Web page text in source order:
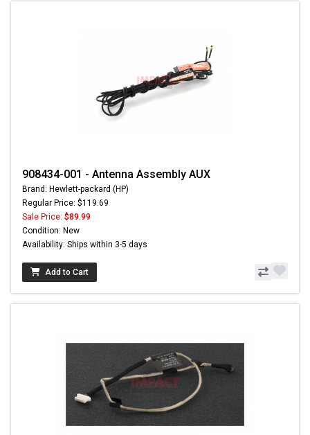
908434-001 - Antenna Assembly AUX
Brand: Hewlett-packard (HP)
Regular Price: $119.69
Sale Price: $89.99
Condition: New
Availability: Ships within 3-5 days
Add to Cart